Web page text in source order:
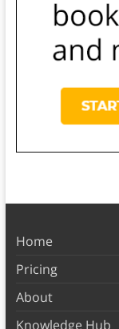
Home
Pricing
About
Knowledge Hub